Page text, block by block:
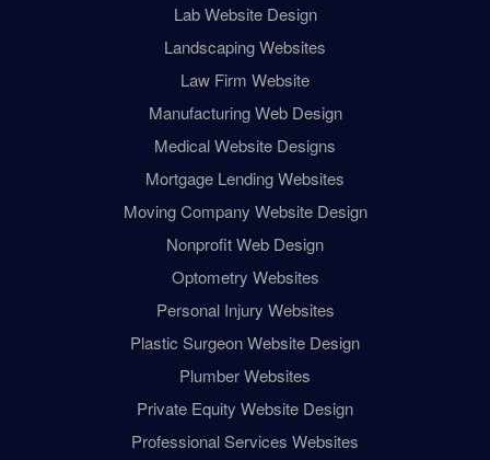
Lab Website Design
Landscaping Websites
Law Firm Website
Manufacturing Web Design
Medical Website Designs
Mortgage Lending Websites
Moving Company Website Design
Nonprofit Web Design
Optometry Websites
Personal Injury Websites
Plastic Surgeon Website Design
Plumber Websites
Private Equity Website Design
Professional Services Websites